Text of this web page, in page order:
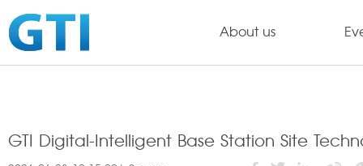
About us
GTI Digital-Intelligent Base Station Site